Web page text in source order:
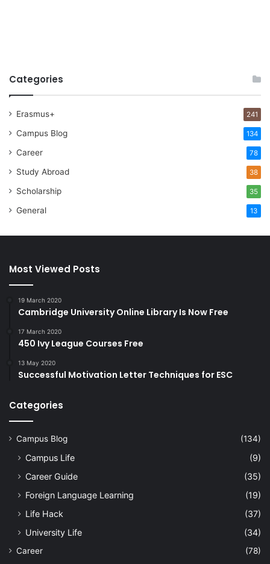
Categories
Erasmus+ 241
Campus Blog 134
Career 78
Study Abroad 38
Scholarship 35
General 13
Most Viewed Posts
19 March 2020
Cambridge University Online Library Is Now Free
17 March 2020
450 Ivy League Courses Free
13 May 2020
Successful Motivation Letter Techniques for ESC
Categories
Campus Blog (134)
Campus Life
(9)
Career Guide
(35)
Foreign Language Learning
(19)
Life Hack
(37)
University Life
(34)
Career (78)